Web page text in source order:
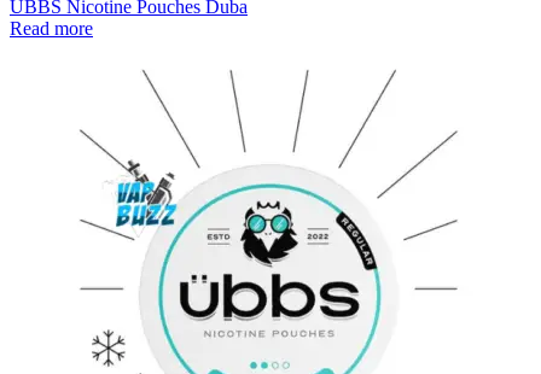
UBBS Nicotine Pouches Duba
Read more